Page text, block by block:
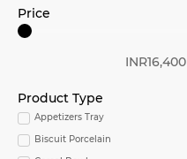
Price
INR16,400
Product Type
Appetizers Tray
Biscuit Porcelain